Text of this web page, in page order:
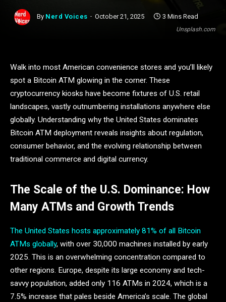
Unsplash.com
By Nerd Voices October 21, 2025 3 Mins Read
Walk into most American convenience stores and you’ll likely
spot a Bitcoin ATM glowing in the corner. These
cryptocurrency kiosks have become fixtures of U.S. retail
landscapes, vastly outnumbering installations anywhere else
globally. Understanding why the United States dominates
Bitcoin ATM deployment reveals insights about regulation,
consumer behavior, and the evolving relationship between
traditional commerce and digital currency.
The Scale of the U.S. Dominance: How
Many ATMs and Growth Trends
The United States hosts approximately 81% of all Bitcoin
ATMs globally, with over 30,000 machines installed by early
2025. This is an overwhelming concentration compared to
other regions. Europe, despite its large economy and tech-
savvy population, added only 116 ATMs in 2024, which is a
7.5% increase that pales beside America’s scale. The global